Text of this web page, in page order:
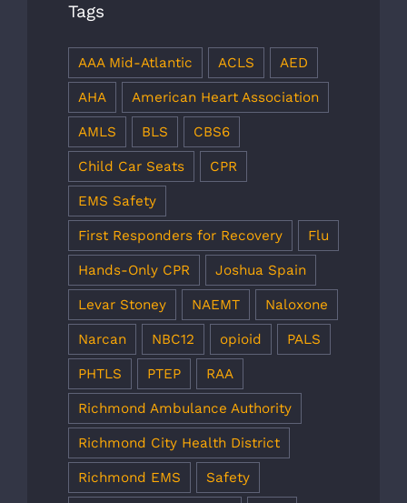
Tags
AAA Mid-Atlantic ACLS AED
AHA American Heart Association
AMLS BLS CBS6
Child Car Seats CPR
EMS Safety
First Responders for Recovery Flu
Hands-Only CPR Joshua Spain
Levar Stoney NAEMT Naloxone
Narcan NBC12 opioid PALS
PHTLS PTEP RAA
Richmond Ambulance Authority
Richmond City Health District
Richmond EMS Safety